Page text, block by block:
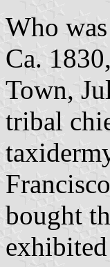
Who
Ca.
Town,
tribal
bought